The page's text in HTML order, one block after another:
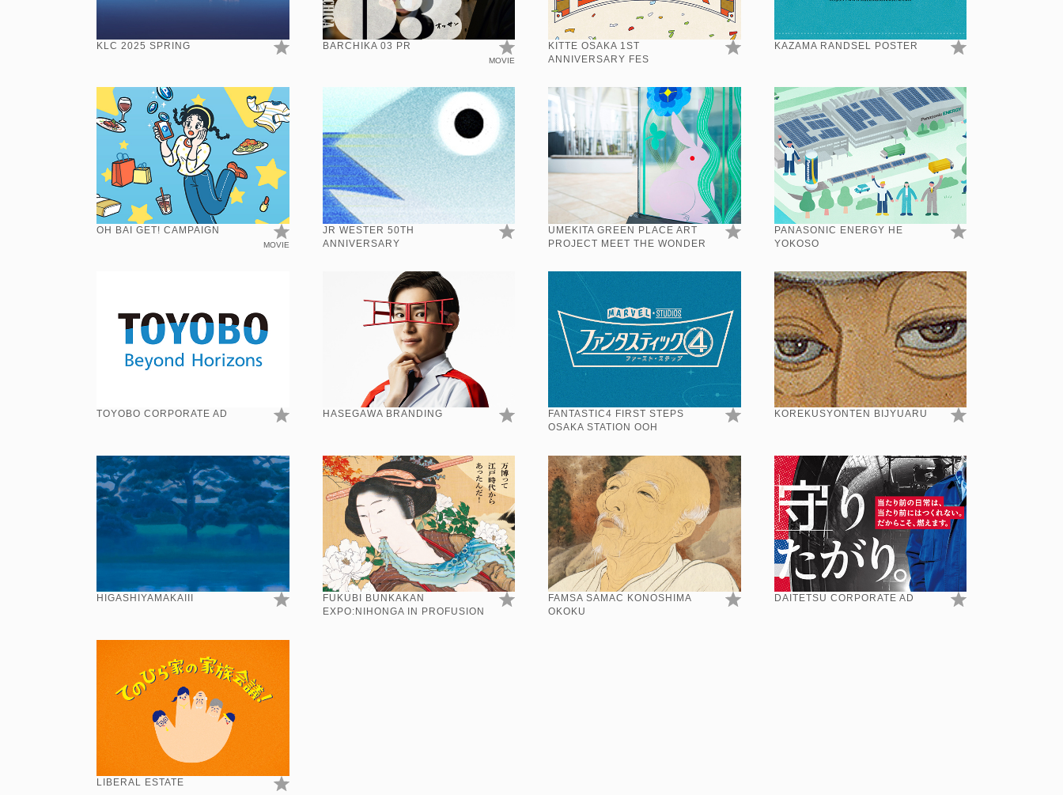
KLC 2025 SPRING BARCHIKA 03 PR
MOVIE
KITTE OSAKA 1ST
ANNIVERSARY FES
KAZAMA RANDSEL POSTER
OH BAI GET! CAMPAIGN
MOVIE
JR WESTER 50TH
ANNIVERSARY
UMEKITA GREEN PLACE ART
PROJECT MEET THE WONDER
PANASONIC ENERGY HE
YOKOSO
TOYOBO CORPORATE AD HASEGAWA BRANDING
FANTASTIC4 FIRST STEPS
OSAKA STATION OOH
KOREKUSYONTEN BIJYUARU
HIGASHIYAMAKAIII
FUKUBI BUNKAKAN
EXPO:NIHONGA IN PROFUSION
FAMSA SAMAC KONOSHIMA
OKOKU
DAITETSU CORPORATE AD
LIBERAL ESTATE